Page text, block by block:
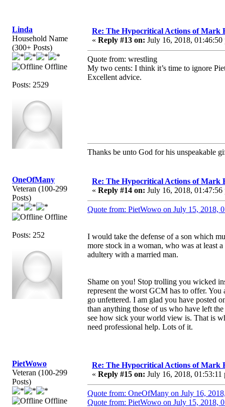
Linda
Household Name
(300+ Posts)
Offline
Posts: 2529
Re: The Hypocritical Actions of Mark
« Reply #13 on: July 16, 2018, 01:46:50
Quote from: wrestling
My two cents: I think it’s time to ignore
Excellent advice.
Thanks be unto God for his unspeakable
OneOfMany
Veteran (100-299
Posts)
Offline
Posts: 252
Re: The Hypocritical Actions of Mark
« Reply #14 on: July 16, 2018, 01:47:56
Quote from: PietWowo on July 15, 2018,
I would take the defense of a son which
more stock in a woman, who was at least
adultery with a married man.
Shame on you! Stop trolling you wicked
represent the worst GCM has to offer.
go unfettered. I am glad you have posted
than anything those of us who have left
see how sick your world view is. That is
need professional help. Lots of it.
PietWowo
Veteran (100-299
Posts)
Offline
Re: The Hypocritical Actions of Mark
« Reply #15 on: July 16, 2018, 01:53:11
Quote from: OneOfMany on July 16,
Quote from: PietWowo on July 15, 2018,